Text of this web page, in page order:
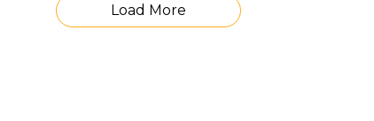
Load More